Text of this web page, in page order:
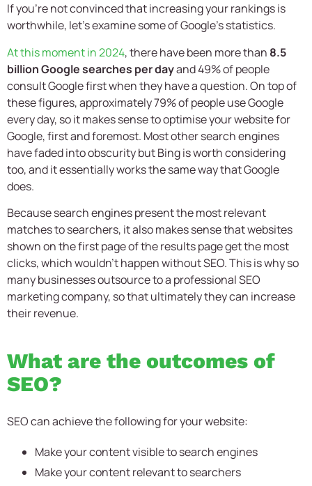
If you’re not convinced that increasing your rankings is
worthwhile, let’s examine some of Google’s statistics.
At this moment in 2024, there have been more than 8.5
billion Google searches per dayand 49% of people
consult Google first when they have a question. On top of
these figures, approximately 79% of people use Google
every day, so it makes sense to optimise your website for
Google, first and foremost. Most other search engines
have faded into obscurity but Bing is worth considering
too, and it essentially works the same way that Google
does.
Because search engines present the most relevant
matches to searchers, it also makes sense that websites
shown on the first page of the results page get the most
clicks, which wouldn’t happen without SEO. This is why so
many businesses outsource to a professionalSEO
marketing company, so that ultimately they can increase
their revenue.
What are the outcomes of
SEO?
SEO can achieve the following for your website:
Make your content visible to search engines
Make your content relevant to searchers